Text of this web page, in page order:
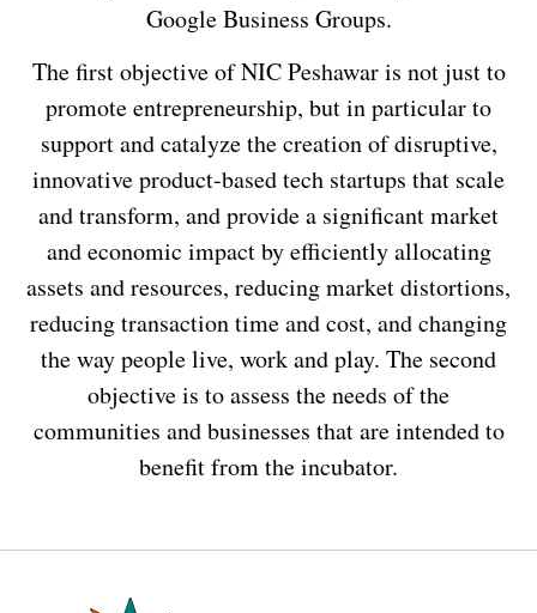
Google Business Groups.
The first objective of NIC Peshawar is not just to
promote entrepreneurship, but in particular to
support and catalyze the creation of disruptive,
innovative product-based tech startups that scale
and transform, and provide a significant market
and economic impact by efficiently allocating
assets and resources, reducing market distortions,
reducing transaction time and cost, and changing
the way people live, work and play. The second
objective is to assess the needs of the
communities and businesses that are intended to
benefit from the incubator.